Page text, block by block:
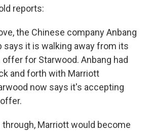
reports:
the Chinese company Anbang
says it is walking away from its
offer for Starwood. Anbang had
and forth with Marriott
now says it's accepting
Marriott would become